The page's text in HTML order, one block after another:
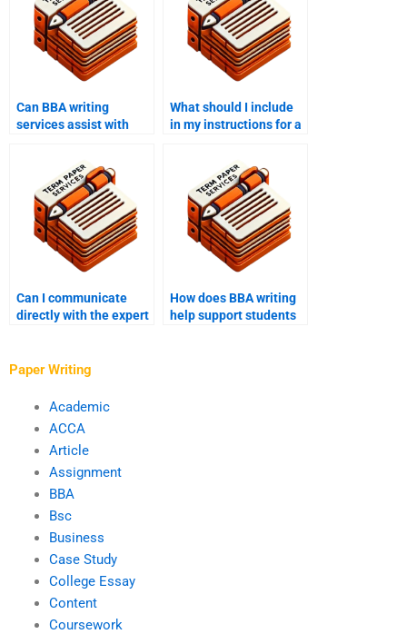
Can BBA writing
services assist with
What should I include
in my instructions for a
Can I communicate
directly with the expert
How does BBA writing
help support students
Paper Writing
Academic
ACCA
Article
Assignment
BBA
Bsc
Business
Case Study
College Essay
Content
Coursework